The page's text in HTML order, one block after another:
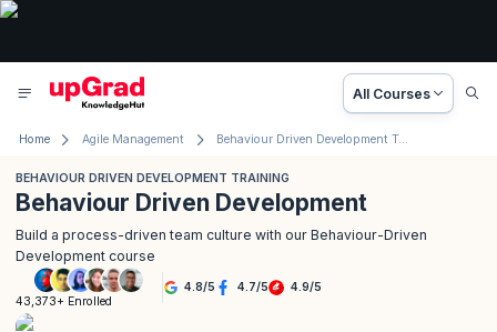
All Courses
Home Agile Management Behaviour Driven Development Training
BEHAVIOUR DRIVEN DEVELOPMENT TRAINING
Behaviour Driven Development
Build a process-driven team culture with our Behaviour-Driven
Development course
43,373+ Enrolled
4.8/5 4.7/5 4.9/5